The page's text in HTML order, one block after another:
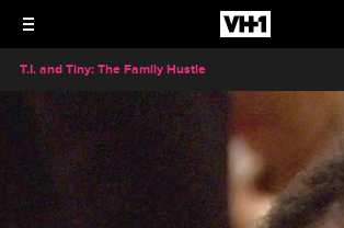
T.I. and Tiny: The Family Hustle